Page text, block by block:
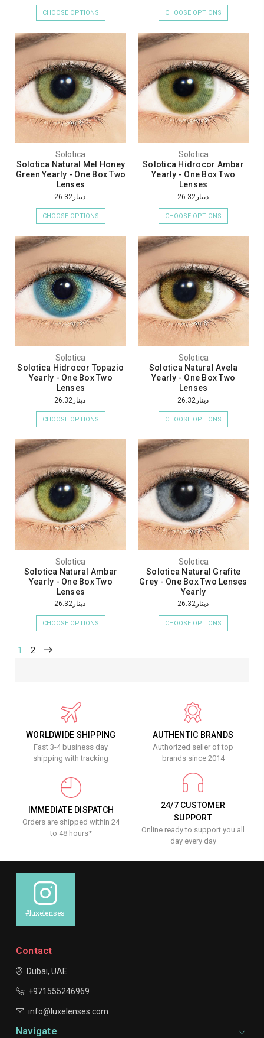
CHOOSE OPTIONS CHOOSE OPTIONS
Solotica
Solotica Natural Mel Honey
Green Yearly - One Box Two
Lenses
دينار26.32
CHOOSE OPTIONS
Solotica
Solotica Hidrocor Ambar
Yearly - One Box Two
Lenses
دينار26.32
CHOOSE OPTIONS
Solotica
Solotica Hidrocor Topazio
Yearly - One Box Two
Lenses
دينار26.32
CHOOSE OPTIONS
Solotica
Solotica Natural Avela
Yearly - One Box Two
Lenses
دينار26.32
CHOOSE OPTIONS
Solotica
Solotica Natural Ambar
Yearly - One Box Two
Lenses
دينار26.32
CHOOSE OPTIONS
Solotica
Solotica Natural Grafite
Grey - One Box Two Lenses
Yearly
دينار26.32
CHOOSE OPTIONS
1 2
WORLDWIDE SHIPPING
Fast 3-4 business day
shipping with tracking
AUTHENTIC BRANDS
Authorized seller of top
brands since 2014
IMMEDIATE DISPATCH
Orders are shipped within 24
to 48 hours*
24/7 CUSTOMER
SUPPORT
Online ready to support you all
day every day
#luxelenses
Contact
Dubai, UAE
+971555246969
info@luxelenses.com
Navigate